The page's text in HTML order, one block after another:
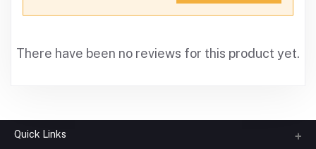
There have been no reviews for this product yet.
Quick Links